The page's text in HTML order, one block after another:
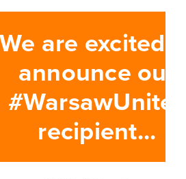
We are excited
announce our
#WarsawUnites
recipient...